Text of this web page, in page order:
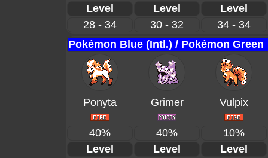
Level
Level
Level
28 - 34
30 - 32
34 - 34
Pokémon Blue (Intl.) / Pokémon Green
Ponyta Grimer Vulpix
40% 40%
10%
Level
Level
Level